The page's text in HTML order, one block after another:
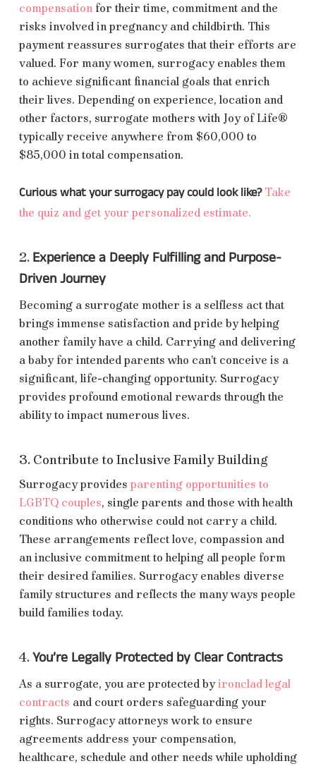
compensationfor their time, commitment and the
risks involved in pregnancy and childbirth. This
payment reassures surrogates that their efforts are
valued. For many women, surrogacy enables them
to achieve significant financial goals that enrich
their lives. Depending on experience, location and
other factors, surrogate mothers with Joy of Life®
typically receive anywhere from $60,000 to
$85,000 in total compensation.
Curious what your surrogacy pay could look like? Take
the quiz and get your personalized estimate.
2. Experience a Deeply Fulfilling and Purpose-
Driven Journey
Becoming a surrogate mother is a selfless act that
brings immense satisfaction and pride by helping
another family have a child. Carrying and delivering
a baby for intended parents who can’t conceive is a
significant, life-changing opportunity. Surrogacy
provides profound emotional rewards through the
ability to impact numerous lives.
3. Contribute to Inclusive Family Building
Surrogacy provides parenting opportunities to
LGBTQ couples, single parents and those with health
conditions who otherwise could not carry a child.
These arrangements reflect love, compassion and
an inclusive commitment to helping all people form
their desired families. Surrogacy enables diverse
family structures and reflects the many ways people
build families today.
4. You’re Legally Protected by Clear Contracts
As a surrogate, you are protected byironclad legal
contracts and court orders safeguarding your
rights. Surrogacy attorneys work to ensure
agreements address your compensation,
healthcare, schedule and other needs while upholding